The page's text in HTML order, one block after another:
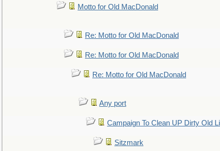
Motto for Old MacDonald
Re: Motto for Old MacDonald
Re: Motto for Old MacDonald
Re: Motto for Old MacDonald
Any port
Campaign To Clean UP Dirty Old
Sitzmark